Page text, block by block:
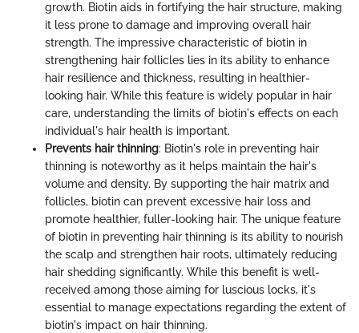
growth. Biotin aids in fortifying the hair structure, making
it less prone to damage and improving overall hair
strength. The impressive characteristic of biotin in
strengthening hair follicles lies in its ability to enhance
hair resilience and thickness, resulting in healthier-
looking hair. While this feature is widely popular in hair
care, understanding the limits of biotin's effects on each
individual's hair health is important.
Prevents hair thinning: Biotin's role in preventing hair
thinning is noteworthy as it helps maintain the hair's
volume and density. By supporting the hair matrix and
follicles, biotin can prevent excessive hair loss and
promote healthier, fuller-looking hair. The unique feature
of biotin in preventing hair thinning is its ability to nourish
the scalp and strengthen hair roots, ultimately reducing
hair shedding significantly. While this benefit is well-
received among those aiming for luscious locks, it's
essential to manage expectations regarding the extent of
biotin's impact on hair thinning.